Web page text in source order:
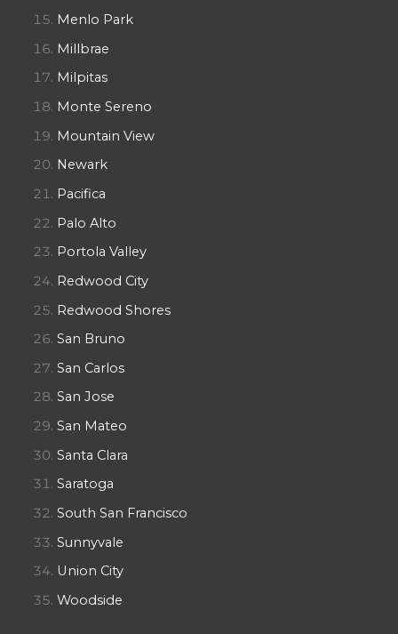
Menlo Park
Millbrae
Milpitas
Monte Sereno
Mountain View
Newark
Pacifica
Palo Alto
Portola Valley
Redwood City
Redwood Shores
San Bruno
San Carlos
San Jose
San Mateo
Santa Clara
Saratoga
South San Francisco
Sunnyvale
Union City
Woodside